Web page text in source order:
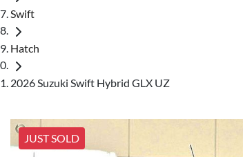
Swift
Hatch
2026 Suzuki Swift Hybrid GLX UZ
JUST SOLD